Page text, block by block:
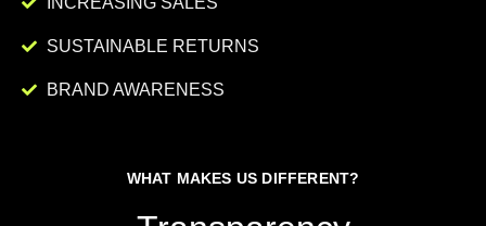
SUSTAINABLE RETURNS
BRAND AWARENESS
WHAT MAKES US DIFFERENT?